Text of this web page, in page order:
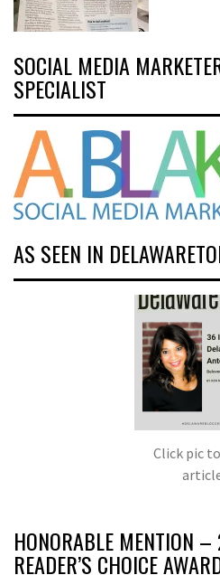
SOCIAL MEDIA
SPECIALIST
AS SEEN IN
Click pic
HONORABLE MENTION
READER’S CHOICE